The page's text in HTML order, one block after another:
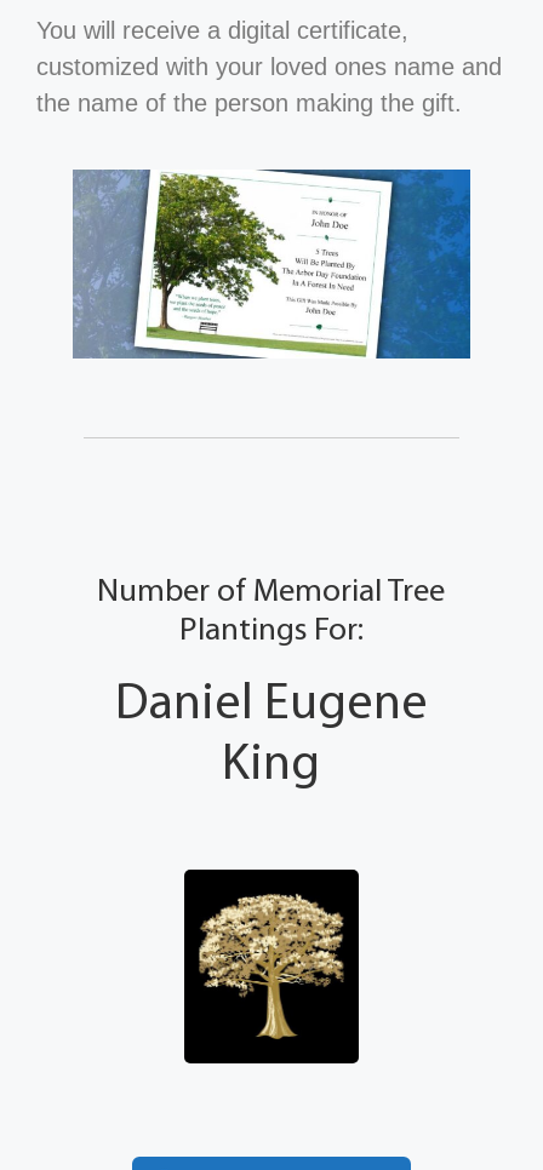
You will receive a digital certificate,
customized with your loved ones name and
the name of the person making the gift.
Number of Memorial Tree
Plantings For:
Daniel Eugene
King